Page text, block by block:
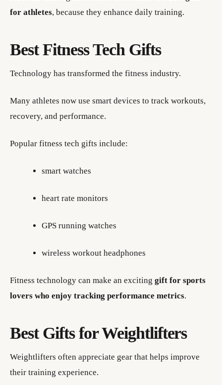
for athletes, because they enhance daily training.
Best Fitness Tech Gifts
Technology has transformed the fitness industry.
Many athletes now use smart devices to track workouts,
recovery, and performance.
Popular fitness tech gifts include:
smart watches
heart rate monitors
GPS running watches
wireless workout headphones
Fitness technology can make an exciting gift for sports
lovers who enjoy tracking performance metrics.
Best Gifts for Weightlifters
Weightlifters often appreciate gear that helps improve
their training experience.